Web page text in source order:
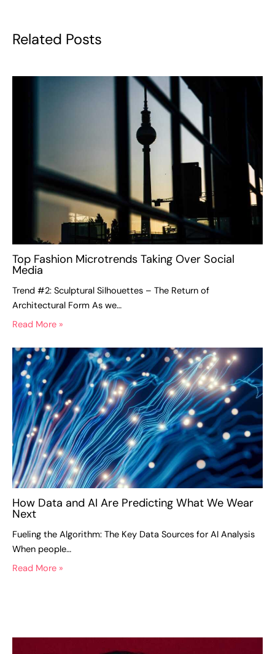
Related Posts
Top Fashion Microtrends Taking Over Social
Media
Trend #2: Sculptural Silhouettes – The Return of
Architectural Form As we…
Read More »
How Data and AI Are Predicting What We Wear
Next
Fueling the Algorithm: The Key Data Sources for AI Analysis
When people…
Read More »